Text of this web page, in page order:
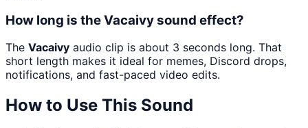
How long is the Vacaivy sound effect?
The Vacaivy audio clip is about 3 seconds long. That
short length makes it ideal for memes, Discord drops,
notifications, and fast-paced video edits.
How to Use This Sound